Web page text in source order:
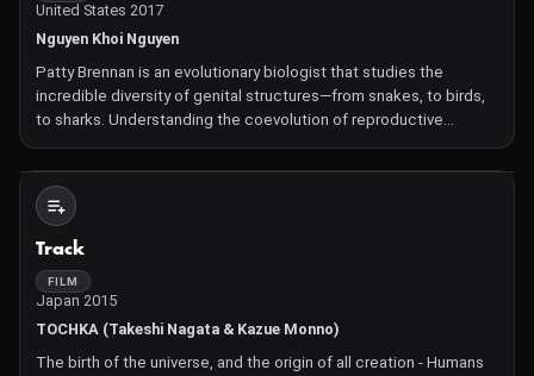
United States 2017
Nguyen Khoi Nguyen
Patty Brennan is an evolutionary biologist that studies the
incredible diversity of genital structures—from snakes, to birds,
to sharks. Understanding the coevolution of reproductive
structures. Learn more at Science/AAAS XX Files:
http://www.sciencemag.org/projects/xx...
Track
FILM
Japan 2015
TOCHKA (Takeshi Nagata & Kazue Monno)
The birth of the universe, and the origin of all creation - Humans